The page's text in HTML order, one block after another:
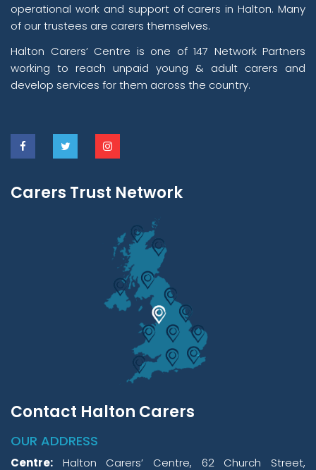
operational work and support of carers in Halton. Many
of our trustees are carers themselves.
Halton Carers’ Centre is one of 147 Network Partners
working to reach unpaid young & adult carers and
develop services for them across the country.
Carers Trust Network
Contact Halton Carers
OUR ADDRESS
Centre: Halton Carers’ Centre, 62 Church Street,